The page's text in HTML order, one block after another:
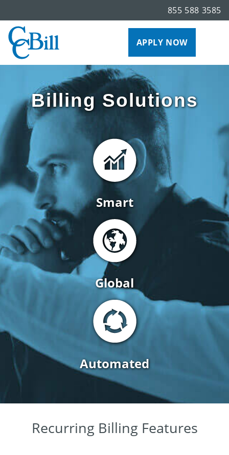
855 588 3585
APPLY NOW
Billing Solutions
Smart
Global
Automated
Recurring Billing Features